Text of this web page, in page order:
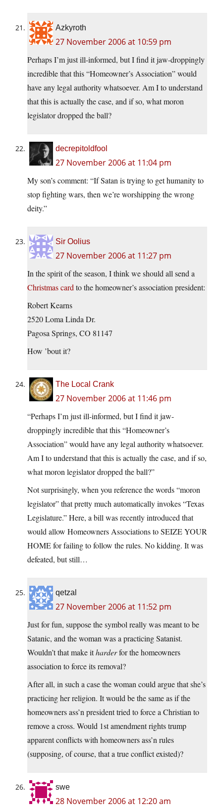
Azkyroth
27 November 2006 at 10:59 pm
Perhaps I’m just ill-informed, but I find it jaw-droppingly
incredible that this “Homeowner’s Association” would
have any legal authority whatsoever. Am I to understand
that this is actually the case, and if so, what moron
legislator dropped the ball?
decrepitoldfool
27 November 2006 at 11:04 pm
My son’s comment: “If Satan is trying to get humanity to
stop fighting wars, then we’re worshipping the wrong
deity.”
Sir Oolius
27 November 2006 at 11:27 pm
In the spirit of the season, I think we should all send a
Christmas card to the homeowner’s association president:
Robert Kearns
2520 Loma Linda Dr.
Pagosa Springs, CO 81147
How ’bout it?
The Local Crank
27 November 2006 at 11:46 pm
“Perhaps I’m just ill-informed, but I find it jaw-
droppingly incredible that this “Homeowner’s
Association” would have any legal authority whatsoever.
Am I to understand that this is actually the case, and if so,
what moron legislator dropped the ball?”
Not surprisingly, when you reference the words “moron
legislator” that pretty much automatically invokes “Texas
Legislature.” Here, a bill was recently introduced that
would allow Homeowners Associations to SEIZE YOUR
HOME for failing to follow the rules. No kidding. It was
defeated, but still…
qetzal
27 November 2006 at 11:52 pm
Just for fun, suppose the symbol really was meant to be
Satanic, and the woman was a practicing Satanist.
Wouldn’t that make itharderfor the homeowners
association to force its removal?
After all, in such a case the woman could argue that she’s
practicing her religion. It would be the same as if the
homeowners ass’n president tried to force a Christian to
remove a cross. Would 1st amendment rights trump
apparent conflicts with homeowners ass’n rules
(supposing, of course, that a true conflict existed)?
swe
28 November 2006 at 12:20 am